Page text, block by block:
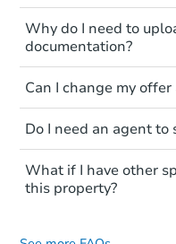
Make sure you
what you're
proof of funds
ensure a
submission.
Why do I need to
documentation?
This ensures
prepared to
Your
offer amount to
proceed with
Can I change my
Yes! You can
before the
keep in mind
offer at any
best offer is
Do I need an agent to
Buyers are not
to submit an
seek any
What if I have other
this property?